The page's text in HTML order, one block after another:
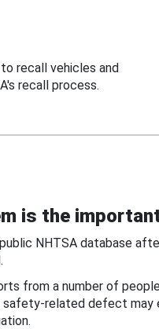
recall vehicles and
recall process.
is the
NHTSA database
from a number of
safety-related defect may